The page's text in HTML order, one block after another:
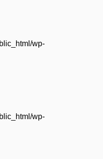
wp-
wp-